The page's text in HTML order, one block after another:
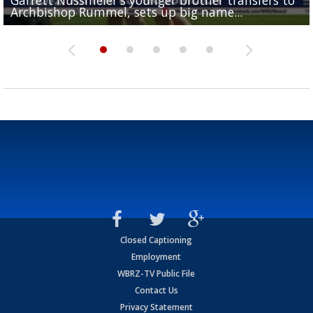
Archbishop Rummel, sets up big name...
Enshrinees' dinner
Leavitt?
Deion Jones
and UConn clash...
Closed Captioning
Employment
WBRZ-TV Public File
Contact Us
Privacy Statement